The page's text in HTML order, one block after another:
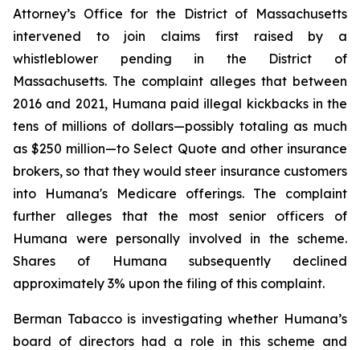
Attorney’s Office for the District of Massachusetts
intervened to join claims first raised by a
whistleblower pending in the District of
Massachusetts. The complaint alleges that between
2016 and 2021, Humana paid illegal kickbacks in the
tens of millions of dollars—possibly totaling as much
as $250 million—to Select Quote and other insurance
brokers, so that they would steer insurance customers
into Humana's Medicare offerings. The complaint
further alleges that the most senior officers of
Humana were personally involved in the scheme.
Shares of Humana subsequently declined
approximately 3% upon the filing of this complaint.
Berman Tabacco is investigating whether Humana’s
board of directors had a role in this scheme and